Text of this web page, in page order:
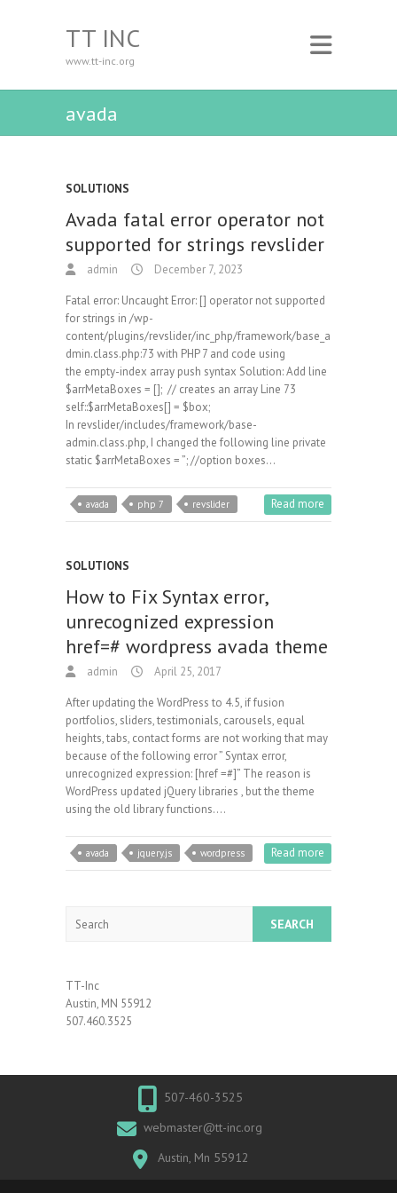
TT INC
www.tt-inc.org
avada
SOLUTIONS
Avada fatal error operator not
supported for strings revslider
admin December 7, 2023
Fatal error: Uncaught Error: [] operator not supported
for strings in /wp-
content/plugins/revslider/inc_php/framework/base_a
dmin.class.php:73 with PHP 7 and code using
the empty-index array push syntax Solution: Add line
$arrMetaBoxes = []; // creates an array Line 73
self::$arrMetaBoxes[] = $box;
In revslider/includes/framework/base-
admin.class.php, I changed the following line private
static $arrMetaBoxes = ”; //option boxes…
avada php 7 revslider Read more
SOLUTIONS
How to Fix Syntax error,
unrecognized expression
href=# wordpress avada theme
admin April 25, 2017
After updating the WordPress to 4.5, if fusion
portfolios, sliders, testimonials, carousels, equal
heights, tabs, contact forms are not working that may
because of the following error ” Syntax error,
unrecognized expression: [href =#]” The reason is
WordPress updated jQuery libraries , but the theme
using the old library functions.…
avada jquery.js wordpress Read more
TT-Inc
Austin, MN 55912
507.460.3525
507-460-3525
webmaster@tt-inc.org
Austin, Mn 55912